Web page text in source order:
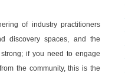
of industry practitioners
discovery spaces, and the
if you need to engage
the community, this is the